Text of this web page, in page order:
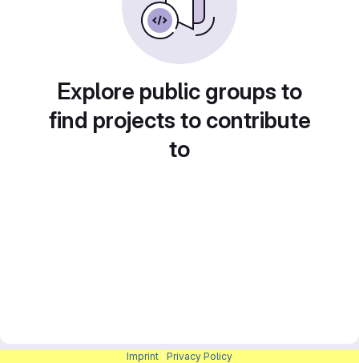
Explore public groups to
find projects to contribute
to
Imprint Privacy Policy